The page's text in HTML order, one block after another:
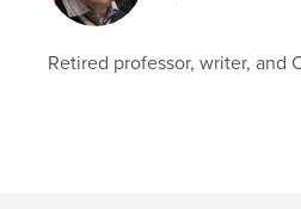
Retired professor, writer, and